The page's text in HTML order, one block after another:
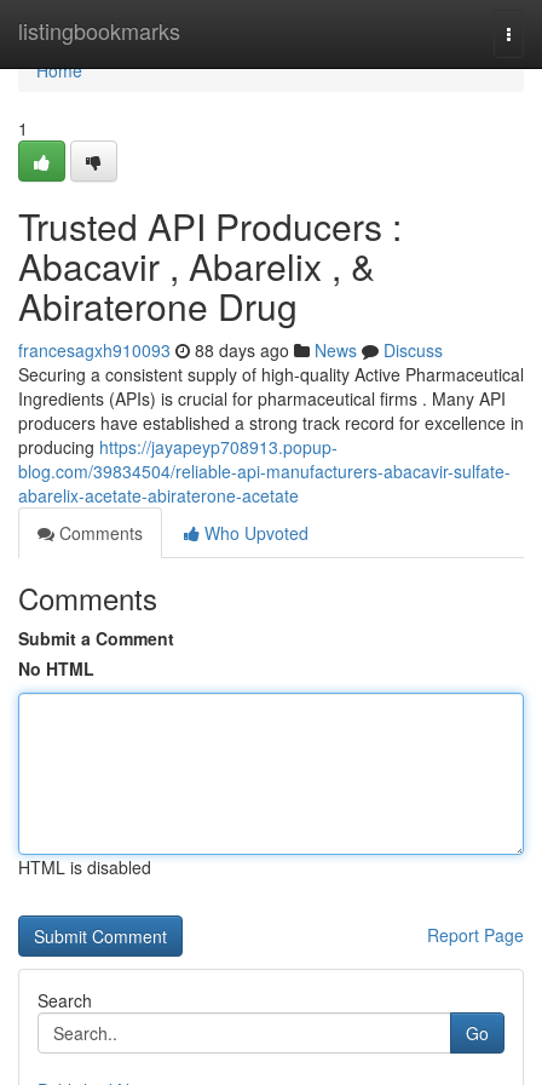
listingbookmarks
Home
Home
1
Trusted API Producers :
Abacavir , Abarelix , &
Abiraterone Drug
francesagxh910093 88 days ago News
Discuss
Securing a consistent supply of high-quality Active Pharmaceutical
Ingredients (APIs) is crucial for pharmaceutical firms . Many API
producers have established a strong track record for excellence in
producing https://jayapeyp708913.popup-
blog.com/39834504/reliable-api-manufacturers-abacavir-sulfate-
abarelix-acetate-abiraterone-acetate
Comments
Who Upvoted
Comments
Submit a Comment
No HTML
HTML is disabled
Report Page
Search
Go